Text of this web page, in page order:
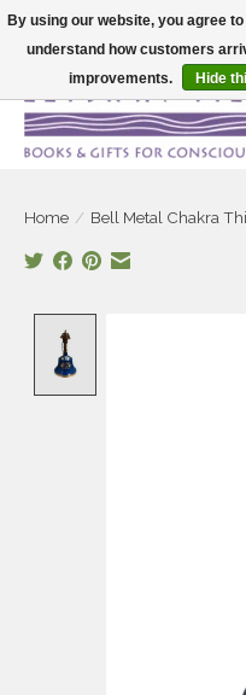
Large selection of products and
Home / Bell Metal Chakra
By using our website, you agree
understand how customers
improvements.
Hide